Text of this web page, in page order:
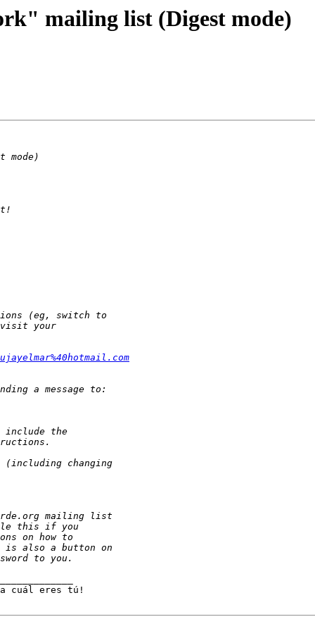
mailing list (Digest mode)